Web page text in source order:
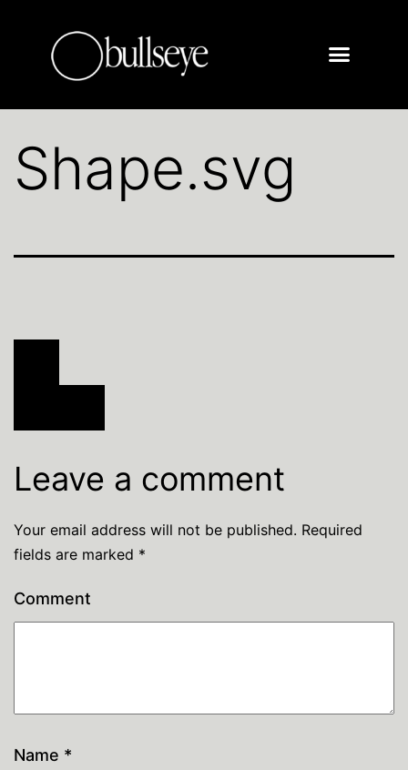
Shape.svg
Leave a comment
Your email address will not be published. Required
fields are marked *
Comment
Name *